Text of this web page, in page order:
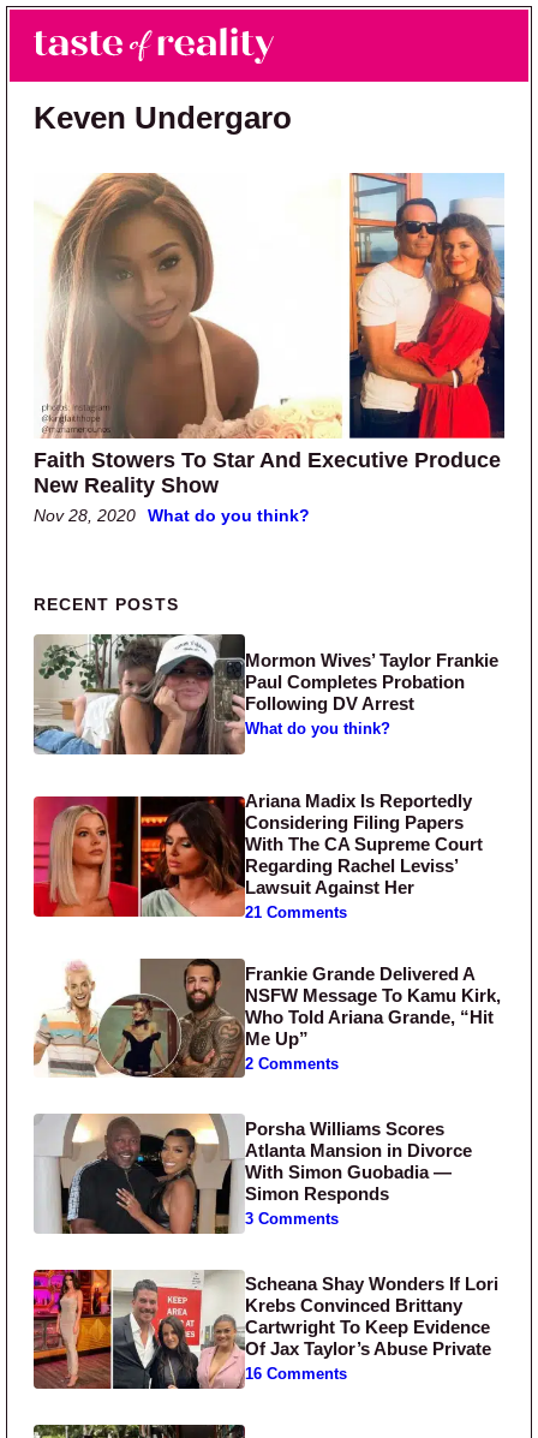
Skip to main content
Skip to primary sidebar
Taste of Reality
Reality TV News & Discussion
Keven Undergaro
Faith Stowers To Star And Executive Produce
New Reality Show
Nov 28, 2020 What do you think?
Primary Sidebar
RECENT POSTS
Mormon Wives’ Taylor Frankie
Paul Completes Probation
Following DV Arrest
What do you think?
Ariana Madix Is Reportedly
Considering Filing Papers
With The CA Supreme Court
Regarding Rachel Leviss’
Lawsuit Against Her
21 Comments
Frankie Grande Delivered A
NSFW Message To Kamu Kirk,
Who Told Ariana Grande, “Hit
Me Up”
2 Comments
Porsha Williams Scores
Atlanta Mansion in Divorce
With Simon Guobadia —
Simon Responds
3 Comments
Scheana Shay Wonders If Lori
Krebs Convinced Brittany
Cartwright To Keep Evidence
Of Jax Taylor’s Abuse Private
16 Comments